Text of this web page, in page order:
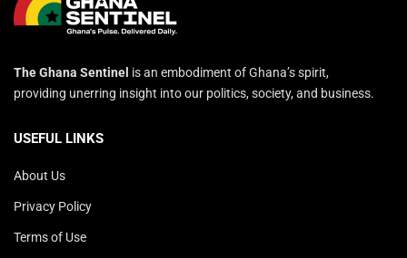
The Ghana Sentinel is an embodiment of Ghana’s spirit,
providing unerring insight into our politics, society, and business.
USEFUL LINKS
About Us
Privacy Policy
Terms of Use